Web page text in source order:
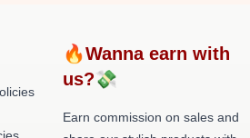
🔥Wanna earn with
us?💸
Earn commission on sales and